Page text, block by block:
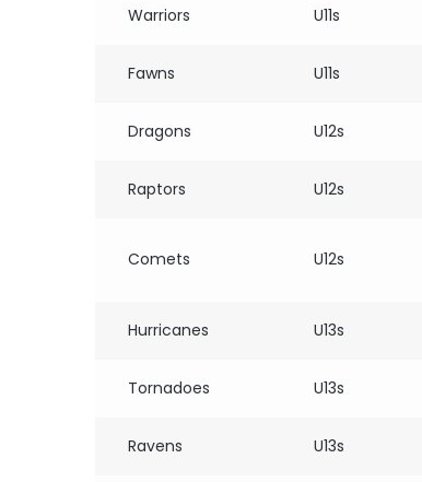
Warriors U11s
Fawns U11s
Dragons U12s
Raptors U12s
Comets U12s
Hurricanes U13s
Tornadoes U13s
Ravens U13s